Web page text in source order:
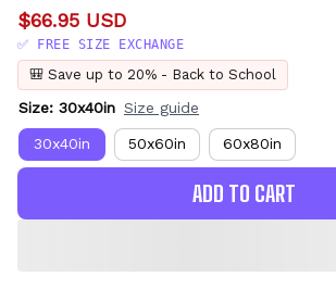
$66.95 USD
✅ FREE SIZE EXCHANGE
🎒 Save up to 20% - Back to School
Size: 30x40in Size guide
30x40in 50x60in 60x80in
ADD TO CART